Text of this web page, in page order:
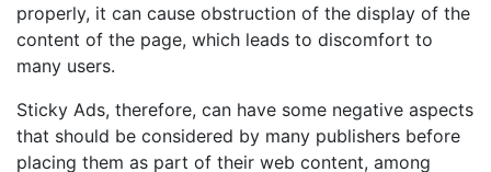
properly, it can cause obstruction of the display of the
content of the page, which leads to discomfort to
many users.
Sticky Ads, therefore, can have some negative aspects
that should be considered by many publishers before
placing them as part of their web content, among